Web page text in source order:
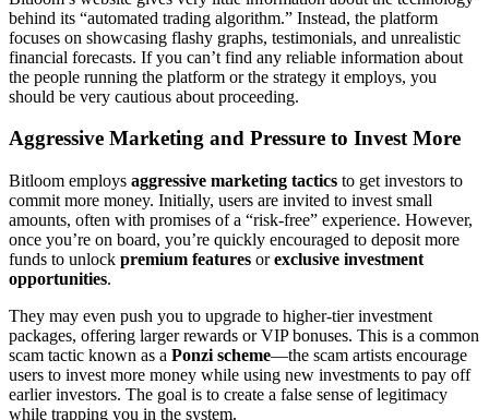
behind its “automated trading algorithm.” Instead, the platform
focuses on showcasing flashy graphs, testimonials, and unrealistic
financial forecasts. If you can’t find any reliable information about
the people running the platform or the strategy it employs, you
should be very cautious about proceeding.
Aggressive Marketing and Pressure to Invest More
Bitloom employs aggressive marketing tactics to get investors to
commit more money. Initially, users are invited to invest small
amounts, often with promises of a “risk-free” experience. However,
once you’re on board, you’re quickly encouraged to deposit more
funds to unlock premium features orexclusive investment
opportunities.
They may even push you to upgrade to higher-tier investment
packages, offering larger rewards or VIP bonuses. This is a common
scam tactic known as a Ponzi scheme—the scam artists encourage
users to invest more money while using new investments to pay off
earlier investors. The goal is to create a false sense of legitimacy
while trapping you in the system.